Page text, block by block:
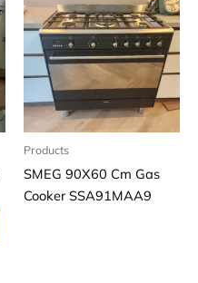
Products
SMEG 90X60 Cm Gas
Cooker SSA91MAA9